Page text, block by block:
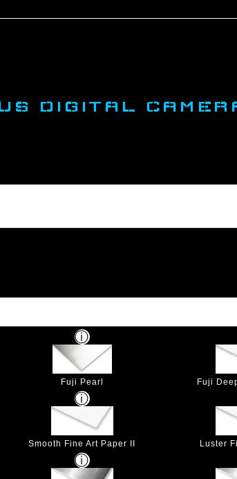
DIGITAL
Fuji Pearl Fuji
Smooth Fine Art Paper II Luster